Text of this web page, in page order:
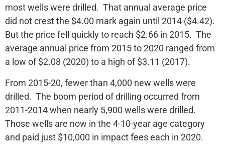
most wells were drilled. That annual average price
did not crest the $4.00 mark again until 2014 ($4.42).
But the price fell quickly to reach $2.66 in 2015. The
average annual price from 2015 to 2020 ranged from
a low of $2.08 (2020) to a high of $3.11 (2017).
From 2015-20, fewer than 4,000 new wells were
drilled. The boom period of drilling occurred from
2011-2014 when nearly 5,900 wells were drilled.
Those wells are now in the 4-10-year age category
and paid just $10,000 in impact fees each in 2020.